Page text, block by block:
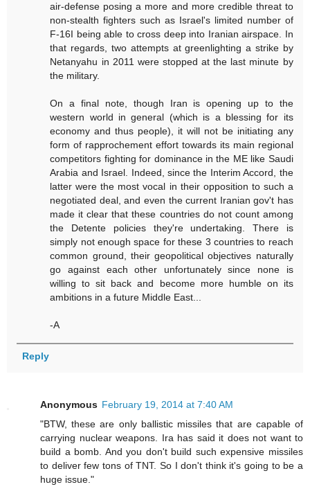
air-defense posing a more and more credible threat to
non-stealth fighters such as Israel's limited number of
F-16I being able to cross deep into Iranian airspace. In
that regards, two attempts at greenlighting a strike by
Netanyahu in 2011 were stopped at the last minute by
the military.
On a final note, though Iran is opening up to the
western world in general (which is a blessing for its
economy and thus people), it will not be initiating any
form of rapprochement effort towards its main regional
competitors fighting for dominance in the ME like Saudi
Arabia and Israel. Indeed, since the Interim Accord, the
latter were the most vocal in their opposition to such a
negotiated deal, and even the current Iranian gov't has
made it clear that these countries do not count among
the Detente policies they're undertaking. There is
simply not enough space for these 3 countries to reach
common ground, their geopolitical objectives naturally
go against each other unfortunately since none is
willing to sit back and become more humble on its
ambitions in a future Middle East...
-A
Reply
Anonymous February 19, 2014 at 7:40 AM
"BTW, these are only ballistic missiles that are capable of
carrying nuclear weapons. Ira has said it does not want to
build a bomb. And you don't build such expensive missiles
to deliver few tons of TNT. So I don't think it's going to be a
huge issue."